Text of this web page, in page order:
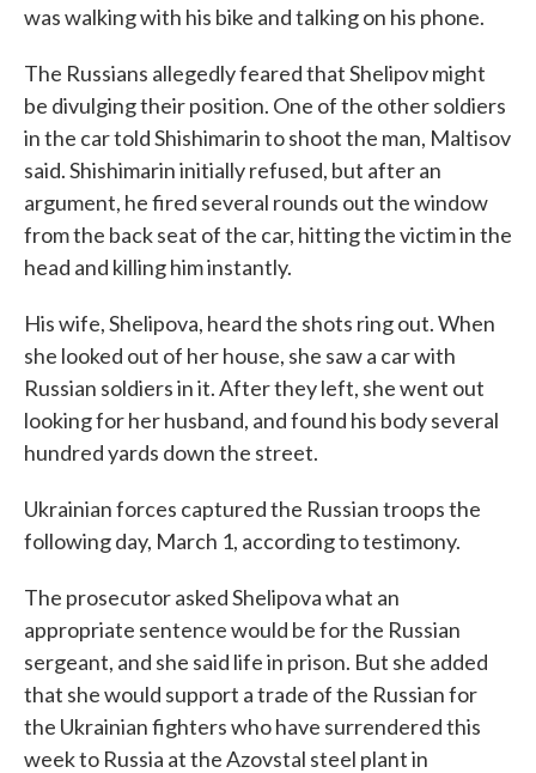
was walking with his bike and talking on his phone.
The Russians allegedly feared that Shelipov might
be divulging their position. One of the other soldiers
in the car told Shishimarin to shoot the man, Maltisov
said. Shishimarin initially refused, but after an
argument, he fired several rounds out the window
from the back seat of the car, hitting the victim in the
head and killing him instantly.
His wife, Shelipova, heard the shots ring out. When
she looked out of her house, she saw a car with
Russian soldiers in it. After they left, she went out
looking for her husband, and found his body several
hundred yards down the street.
Ukrainian forces captured the Russian troops the
following day, March 1, according to testimony.
The prosecutor asked Shelipova what an
appropriate sentence would be for the Russian
sergeant, and she said life in prison. But she added
that she would support a trade of the Russian for
the Ukrainian fighters who have surrendered this
week to Russia at the Azovstal steel plant in